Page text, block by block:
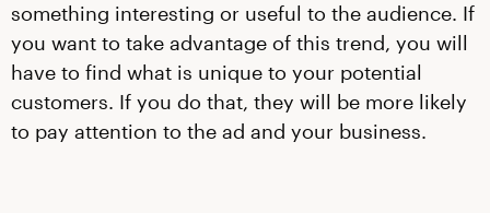
something interesting or useful to the audience. If
you want to take advantage of this trend, you will
have to find what is unique to your potential
customers. If you do that, they will be more likely
to pay attention to the ad and your business.